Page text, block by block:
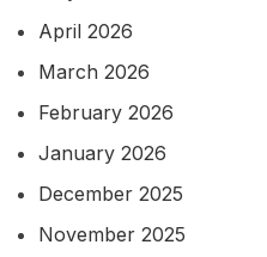
April 2026
March 2026
February 2026
January 2026
December 2025
November 2025